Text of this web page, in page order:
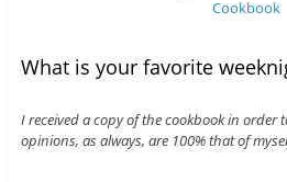
What is your favorite
I received a copy of the cookbook in order
opinions, as always, are 100% that of